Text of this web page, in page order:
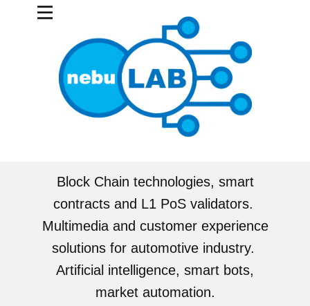
Block Chain technologies, smart
contracts and L1 PoS validators.
Multimedia and customer experience
solutions for automotive industry.
Artificial intelligence, smart bots,
market automation.